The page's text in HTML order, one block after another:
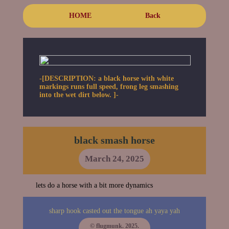
HOME Back
-[DESCRIPTION: a black horse with white
markings runs full speed, frong leg smashing
into the wet dirt below. ]-
black smash horse
March 24, 2025
lets do a horse with a bit more dynamics
sharp hook casted out the tongue ah yaya yah
© flugmunk. 2025.